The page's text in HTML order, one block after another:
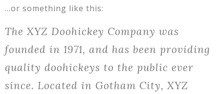
…or something like this:
The XYZ Doohickey Company was
founded in 1971, and has been providing
quality doohickeys to the public ever
since. Located in Gotham City, XYZ